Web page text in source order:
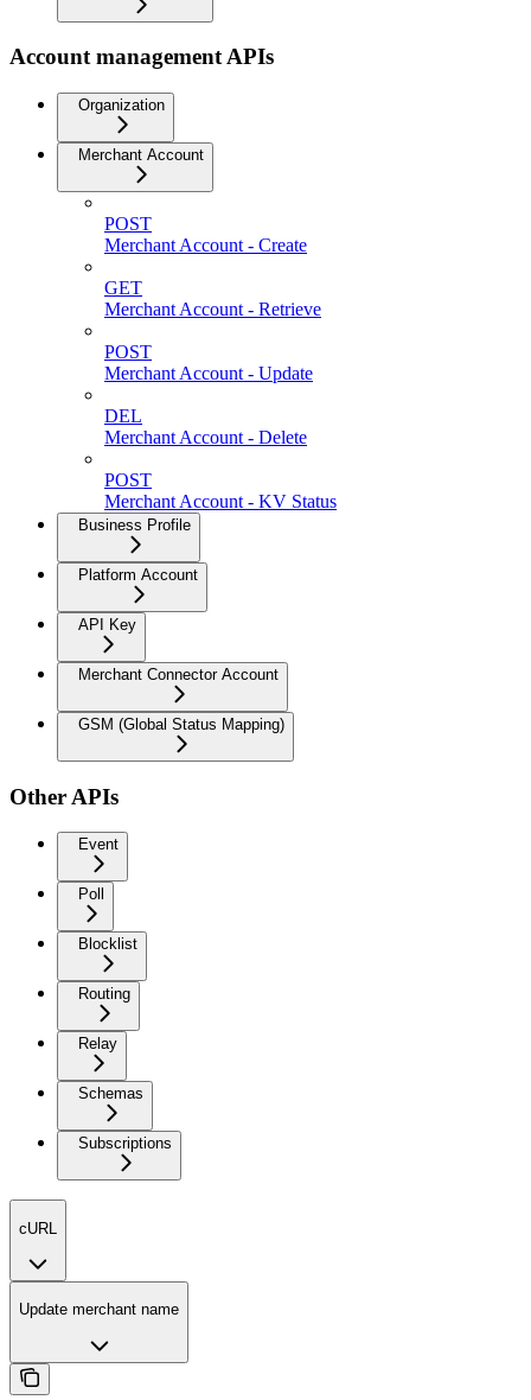
Account management APIs
Organization
Merchant Account
POST
Merchant Account - Create
GET
Merchant Account - Retrieve
POST
Merchant Account - Update
DEL
Merchant Account - Delete
POST
Merchant Account - KV Status
Business Profile
Platform Account
API Key
Merchant Connector Account
GSM (Global Status Mapping)
Other APIs
Event
Poll
Blocklist
Routing
Relay
Schemas
Subscriptions
cURL
Update merchant name